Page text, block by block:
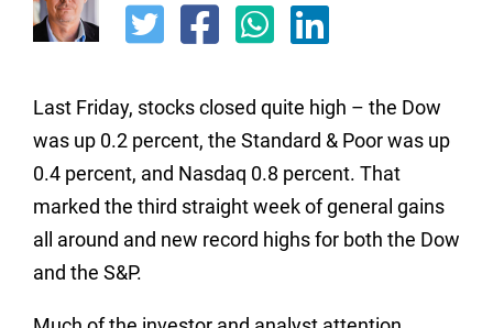
Last Friday, stocks closed quite high – the Dow
was up 0.2 percent, the Standard & Poor was up
0.4 percent, and Nasdaq 0.8 percent. That
marked the third straight week of general gains
all around and new record highs for both the Dow
and the S&P.